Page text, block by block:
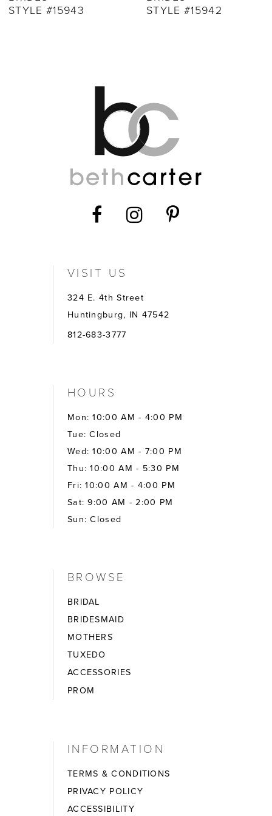
STYLE #15943
STYLE #15942
VISIT US
324 E. 4th Street
Huntingburg, IN 47542
812-683-3777
HOURS
Mon: 10:00 AM - 4:00 PM
Tue: Closed
Wed: 10:00 AM - 7:00 PM
Thu: 10:00 AM - 5:30 PM
Fri: 10:00 AM - 4:00 PM
Sat: 9:00 AM - 2:00 PM
Sun: Closed
BROWSE
BRIDAL
BRIDESMAID
MOTHERS
TUXEDO
ACCESSORIES
PROM
INFORMATION
TERMS & CONDITIONS
PRIVACY POLICY
ACCESSIBILITY